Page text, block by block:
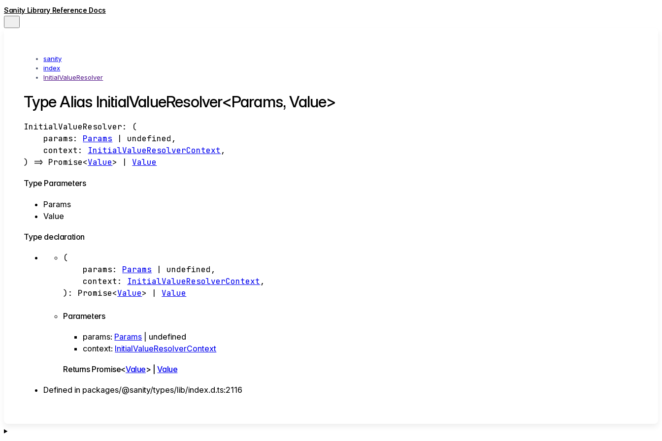
Sanity Library Reference Docs
sanity
index
InitialValueResolver
Type Alias InitialValueResolver<Params, Value>
InitialValueResolver:
(
params: Params undefined ,
context : InitialValueResolverContext ,
)
=> Promise<Value> Value
Type Parameters
Params
Value
Type declaration
(
params: Params undefined ,
context : InitialValueResolverContext ,
) : Promise<Value> Value
Parameters
params: Params
undefined
context: InitialValueResolverContext
Returns Promise<Value> Value
Defined in packages/@sanity/types/lib/index.d.ts:2116